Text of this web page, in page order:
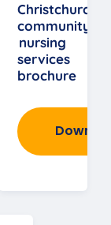
Christchurch
community
nursing
services
brochure